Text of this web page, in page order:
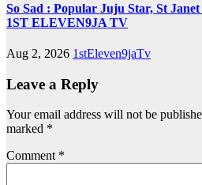
So Sad : Popular Juju Star, St
1ST ELEVEN9JA TV
Aug 2, 2026 1stEleven9jaTv
Leave a Reply
Your email address will not be
marked *
Comment *